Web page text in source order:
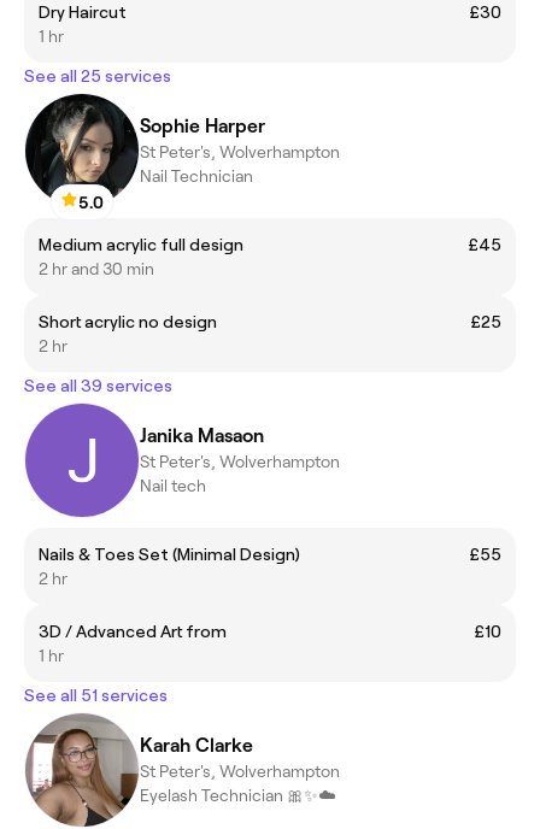
Dry Haircut
£30
1 hr
See all 25 services
5.0
Sophie Harper
St Peter's, Wolverhampton
Nail Technician
Medium acrylic full design
£45
2 hr and 30 min
Short acrylic no design
£25
2 hr
See all 39 services
Janika Masaon
St Peter's, Wolverhampton
Nail tech
Nails & Toes Set (Minimal Design)
£55
2 hr
3D / Advanced Art from
£10
1 hr
See all 51 services
Karah Clarke
St Peter's, Wolverhampton
Eyelash Technician 🎀✨☁️